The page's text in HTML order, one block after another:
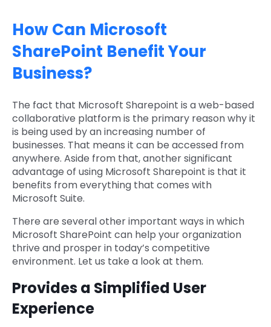
How Can Microsoft
SharePoint Benefit Your
Business?
The fact that Microsoft Sharepoint is a web-based
collaborative platform is the primary reason why it
is being used by an increasing number of
businesses. That means it can be accessed from
anywhere. Aside from that, another significant
advantage of using Microsoft Sharepoint is that it
benefits from everything that comes with
Microsoft Suite.
There are several other important ways in which
Microsoft SharePoint can help your organization
thrive and prosper in today’s competitive
environment. Let us take a look at them.
Provides a Simplified User
Experience